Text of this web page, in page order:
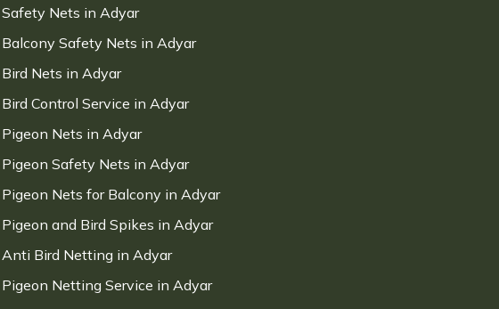
Safety Nets in Adyar
Balcony Safety Nets in Adyar
Bird Nets in Adyar
Bird Control Service in Adyar
Pigeon Nets in Adyar
Pigeon Safety Nets in Adyar
Pigeon Nets for Balcony in Adyar
Pigeon and Bird Spikes in Adyar
Anti Bird Netting in Adyar
Pigeon Netting Service in Adyar